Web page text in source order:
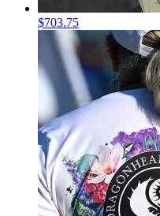
$703.75